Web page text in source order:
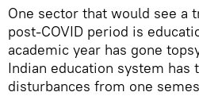
One sector that would see a
post-COVID period is
academic year has gone
Indian education system has
disturbances from one